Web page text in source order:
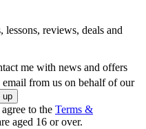
reviews, deals and
me with news and offers
email from us on behalf of our
to the Terms &
aged 16 or over.